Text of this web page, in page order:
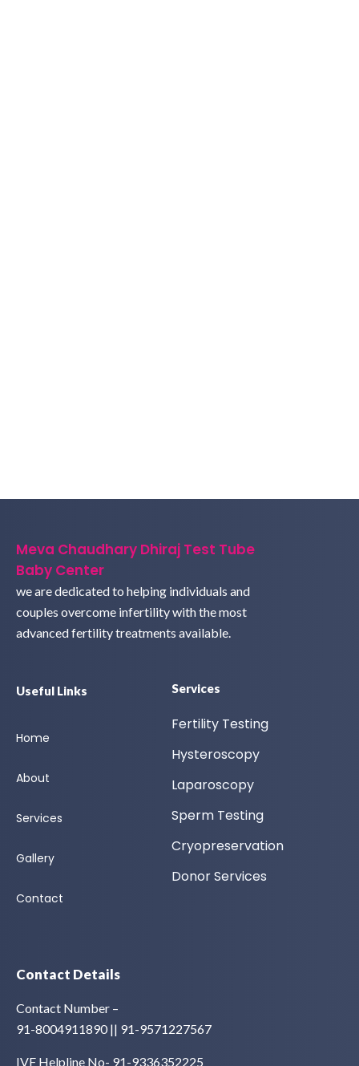
Meva Chaudhary Dhiraj Test Tube
Baby Center
we are dedicated to helping individuals and
couples overcome infertility with the most
advanced fertility treatments available.
Useful Links
Home
About
Services
Gallery
Contact
Services
Fertility Testing
Hysteroscopy
Laparoscopy
Sperm Testing
Cryopreservation
Donor Services
Contact Details
Contact Number –
91-8004911890 || 91-9571227567
IVF Helpline No- 91-9336352225